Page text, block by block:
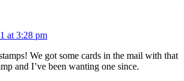
at 3:28 pm
We got some cards in the mail with that
and I’ve been wanting one since.